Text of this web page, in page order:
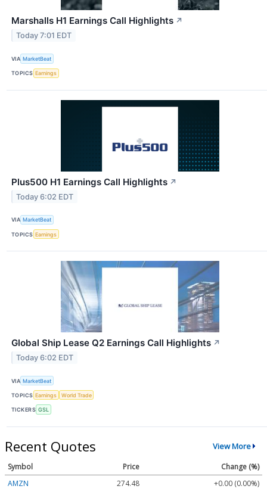
Marshalls H1 Earnings Call Highlights ↗
Today 7:01 EDT
VIA MarketBeat
TOPICS Earnings
Plus500 H1 Earnings Call Highlights ↗
Today 6:02 EDT
VIA MarketBeat
TOPICS Earnings
Global Ship Lease Q2 Earnings Call Highlights ↗
Today 6:02 EDT
VIA MarketBeat
TOPICS Earnings World Trade
TICKERS GSL
Recent Quotes View More
Symbol Price
Change (%)
AMZN
274.48 +0.00 (0.00%)